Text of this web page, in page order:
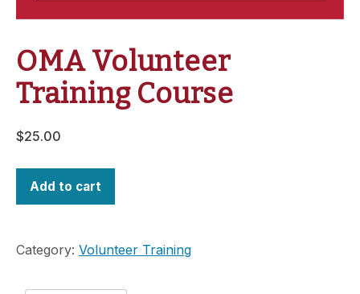
OMA Volunteer
Training Course
$25.00
Add to cart
Category: Volunteer Training